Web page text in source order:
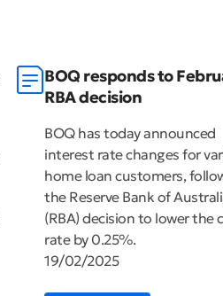
BOQ responds to
RBA decision
BOQ has today announced
interest rate changes for
home loan customers,
the Reserve Bank of
(RBA) decision to lower the
rate by 0.25%.
19/02/2025